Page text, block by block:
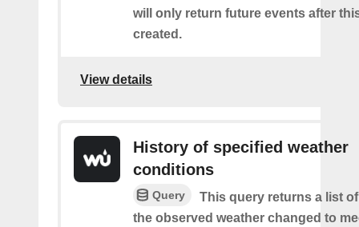
will only return future events after
created.
View details
History of specified weather
conditions
Query
This query returns a list
the observed weather changed to